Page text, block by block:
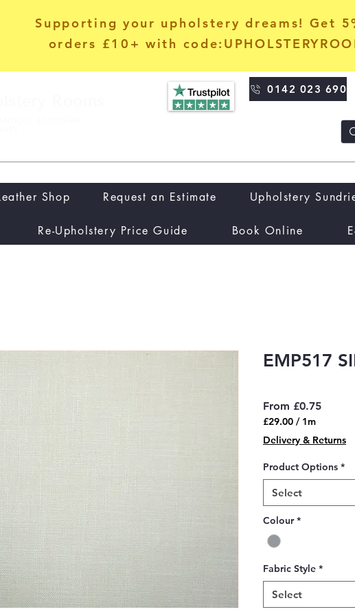
Supporting your upholstery dreams! Get
orders £10+ with
0142 023 690
Shop Request an Estimate Upholstery
Re-Upholstery Price Guide Book Online
EMP517
From £0.75Sale
£29.00 / 1m
£29.00
per
1
Meter
Delivery & Returns
Product Options *
Select
Colour *
Fabric Style *
Select